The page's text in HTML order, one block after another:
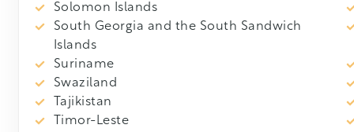
Solomon Islands
South Georgia and the South Sandwich
Islands
Suriname
Swaziland
Tajikistan
Timor-Leste